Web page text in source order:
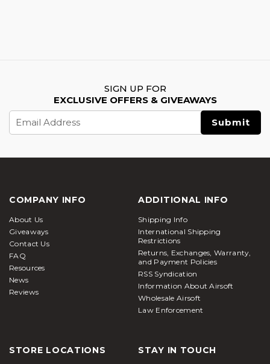
SIGN UP FOR
EXCLUSIVE OFFERS & GIVEAWAYS
Email
Address
COMPANY INFO
About Us
Giveaways
Contact Us
FAQ
Resources
News
Reviews
ADDITIONAL INFO
Shipping Info
International Shipping
Restrictions
Returns, Exchanges, Warranty,
and Payment Policies
RSS Syndication
Information About Airsoft
Wholesale Airsoft
Law Enforcement
STORE LOCATIONS STAY IN TOUCH